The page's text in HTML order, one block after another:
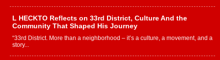
L HECKTO Reflects on 33rd District, Culture And the
Community That Shaped His Journey
“33rd District. More than a neighborhood – it’s a culture, a movement, and a
story...